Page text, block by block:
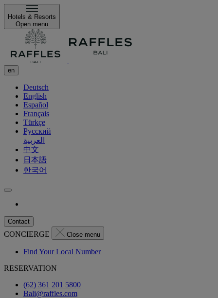
Hotels & Resorts
Open menu
en
Deutsch
English
Español
Français
Türkçe
Русский
العربية
中文
日本語
한국어
Contact
CONCIERGE Close menu
Find Your Local Number
RESERVATION
(62) 361 201 5800
Bali@raffles.com